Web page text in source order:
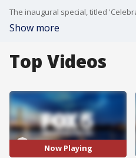
Show more
Top Videos
Now Playing